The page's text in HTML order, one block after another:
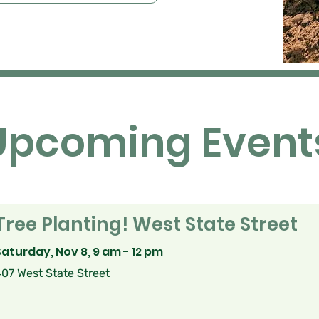
Planting! West State Street
Nov 8, 9 am - 12 pm
West State Street